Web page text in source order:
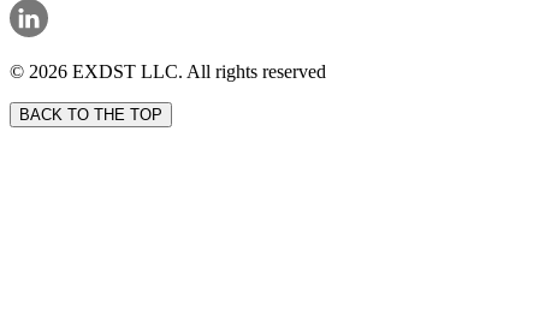
© 2026 EXDST LLC. All rights reserved
BACK TO THE TOP